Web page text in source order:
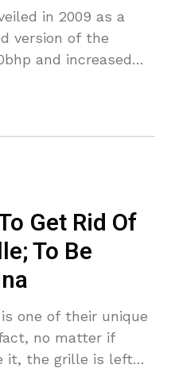
in 2009 as a
version of the
and increased
Get Rid Of
To Be
one of their unique
no matter if
it, the grille is left